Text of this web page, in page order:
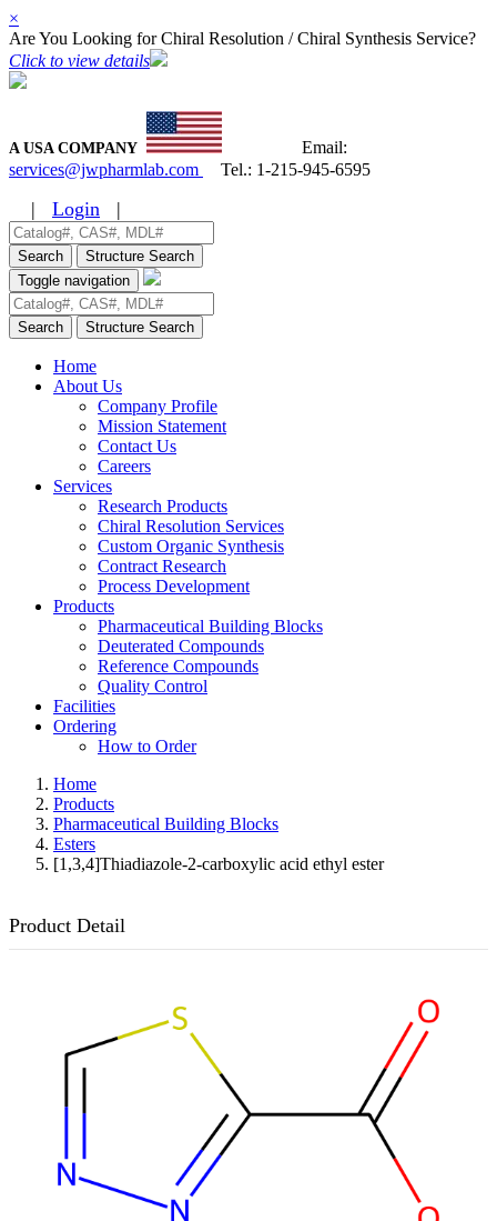
×
Are You Looking for Chiral Resolution / Chiral Synthesis Service?
Click to view details
A USA COMPANY
Email:
services@jwpharmlab.com
Tel.: 1-215-945-6595
| Login |
Search
Structure Search
Toggle navigation
Search Structure Search
Home
About Us
Company Profile
Mission Statement
Contact Us
Careers
Services
Research Products
Chiral Resolution Services
Custom Organic Synthesis
Contract Research
Process Development
Products
Pharmaceutical Building Blocks
Deuterated Compounds
Reference Compounds
Quality Control
Facilities
Ordering
How to Order
Home
Products
Pharmaceutical Building Blocks
Esters
[1,3,4]Thiadiazole-2-carboxylic acid ethyl ester
Product Detail